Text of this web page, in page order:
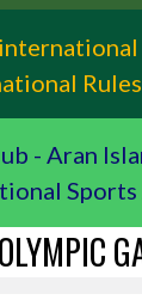
- Aran